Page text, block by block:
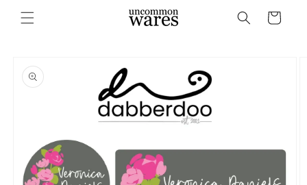
Skip to
content
Cart
product
information